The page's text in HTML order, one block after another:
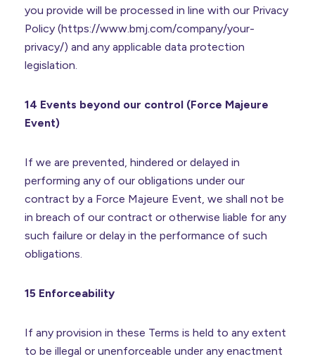
you provide will be processed in line with our Privacy
Policy (https://www.bmj.com/company/your-
privacy/) and any applicable data protection
legislation.
14 Events beyond our control (Force Majeure
Event)
If we are prevented, hindered or delayed in
performing any of our obligations under our
contract by a Force Majeure Event, we shall not be
in breach of our contract or otherwise liable for any
such failure or delay in the performance of such
obligations.
15 Enforceability
If any provision in these Terms is held to any extent
to be illegal or unenforceable under any enactment